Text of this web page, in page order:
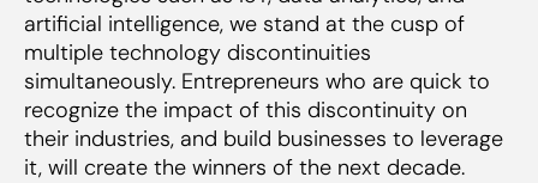
artificial intelligence, we stand at the cusp of
multiple technology discontinuities
simultaneously. Entrepreneurs who are quick to
recognize the impact of this discontinuity on
their industries, and build businesses to leverage
it, will create the winners of the next decade.